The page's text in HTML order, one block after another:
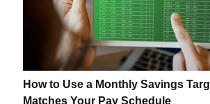
How to Use a Monthly Savings
Matches Your Pay Schedule